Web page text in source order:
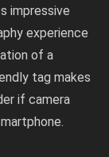
impressive
experience
of a
tag makes
if camera